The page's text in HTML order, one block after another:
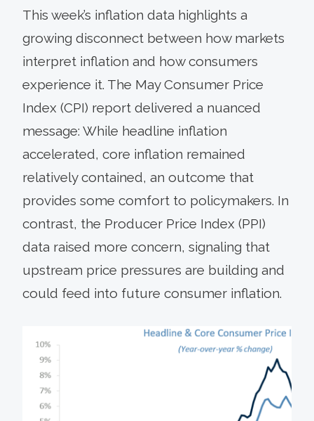
This week’s inflation data highlights a
growing disconnect between how markets
interpret inflation and how consumers
experience it. The May Consumer Price
Index (CPI) report delivered a nuanced
message: While headline inflation
accelerated, core inflation remained
relatively contained, an outcome that
provides some comfort to policymakers. In
contrast, the Producer Price Index (PPI)
data raised more concern, signaling that
upstream price pressures are building and
could feed into future consumer inflation.